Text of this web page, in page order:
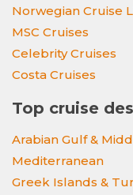
Norwegian Cruise
MSC Cruises
Celebrity Cruises
Costa Cruises
Top cruise
Arabian Gulf &
Mediterranean
Greek Islands &